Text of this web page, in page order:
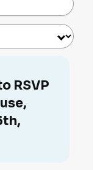
RSVP